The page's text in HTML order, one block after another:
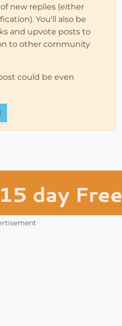
new replies (either
You'll also be
and upvote posts to
to other community
could be even